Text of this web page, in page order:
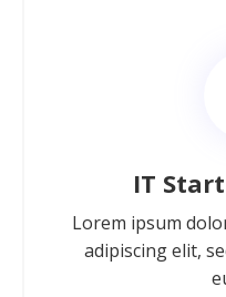
IT
Lorem ipsum
adipiscing elit,